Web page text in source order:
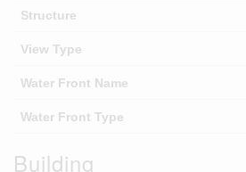
Structure
View Type
Water Front Name
Water Front Type
Building